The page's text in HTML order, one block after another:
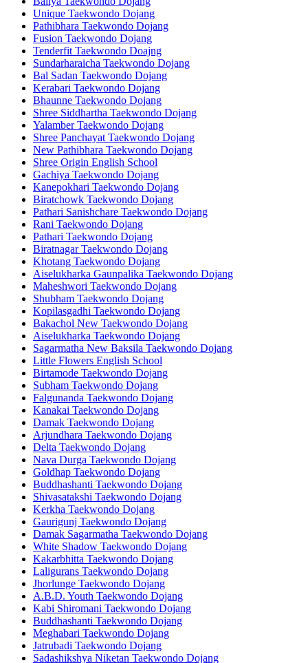
Unique Taekwondo Dojang
Pathibhara Taekwondo Dojang
Fusion Taekwondo Dojang
Tenderfit Taekwondo Doajng
Sundarharaicha Taekwondo Dojang
Bal Sadan Taekwondo Dojang
Kerabari Taekwondo Dojang
Bhaunne Taekwondo Dojang
Shree Siddhartha Taekwondo Dojang
Yalamber Taekwondo Dojang
Shree Panchayat Taekwondo Dojang
New Pathibhara Taekwondo Dojang
Shree Origin English School
Gachiya Taekwondo Dojang
Kanepokhari Taekwondo Dojang
Biratchowk Taekwondo Dojang
Pathari Sanishchare Taekwondo Dojang
Rani Taekwondo Dojang
Pathari Taekwondo Dojang
Biratnagar Taekwondo Dojang
Khotang Taekwondo Dojang
Aiselukharka Gaunpalika Taekwondo Dojang
Maheshwori Taekwondo Dojang
Shubham Taekwondo Dojang
Kopilasgadhi Taekwondo Dojang
Bakachol New Taekwondo Dojang
Aiselukharka Taekwondo Dojang
Sagarmatha New Baksila Taekwondo Dojang
Little Flowers English School
Birtamode Taekwondo Dojang
Subham Taekwondo Dojang
Falgunanda Taekwondo Dojang
Kanakai Taekwondo Dojang
Damak Taekwondo Dojang
Arjundhara Taekwondo Dojang
Delta Taekwondo Dojang
Nava Durga Taekwondo Dojang
Goldhap Taekwondo Dojang
Buddhashanti Taekwondo Dojang
Shivasatakshi Taekwondo Dojang
Kerkha Taekwondo Dojang
Gaurigunj Taekwondo Dojang
Damak Sagarmatha Taekwondo Dojang
White Shadow Taekwondo Dojang
Kakarbhitta Taekwondo Dojang
Laligurans Taekwondo Dojang
Jhorlunge Taekwondo Dojang
A.B.D. Youth Taekwondo Dojang
Kabi Shiromani Taekwondo Dojang
Buddhashanti Taekwondo Dojang
Meghabari Taekwondo Dojang
Jatrubadi Taekwondo Dojang
Sadashikshya Niketan Taekwondo Dojang